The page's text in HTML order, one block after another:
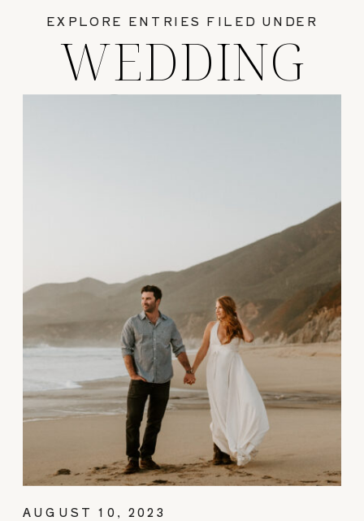
WEDDING
GUIDES
AUGUST 10, 2023
EXPLORE ENTRIES FILED UNDER